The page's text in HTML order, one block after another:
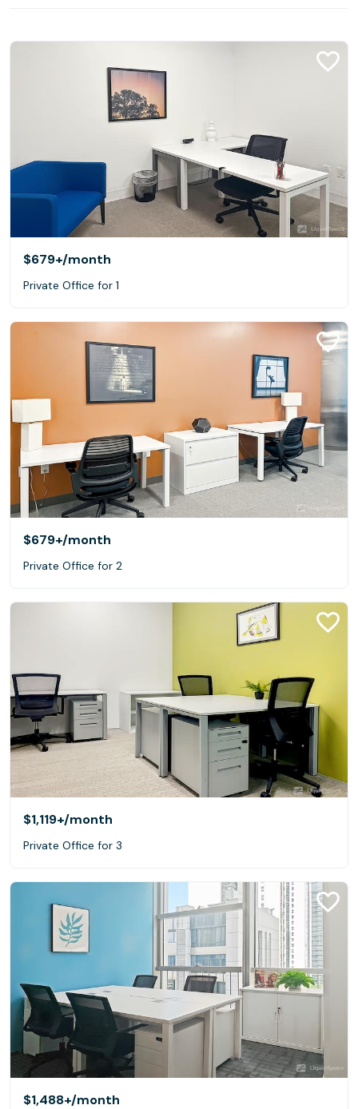
$679+/month
Private Office for 1
$679+/month
Private Office for 2
$1,119+/month
Private Office for 3
$1,488+/month